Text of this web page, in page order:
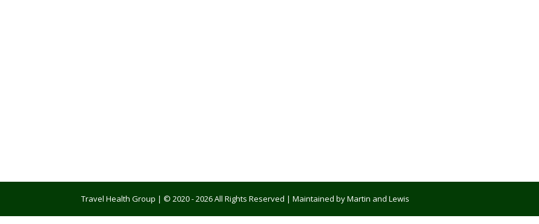
Travel Health Group | © 2020 - 2026 All Rights Reserved | Maintained by Martin and Lewis